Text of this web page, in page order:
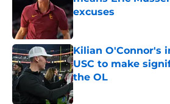
excuses
Published by on Invalid
Kilian O'Connor's
USC to make
the OL
Published by on Invalid